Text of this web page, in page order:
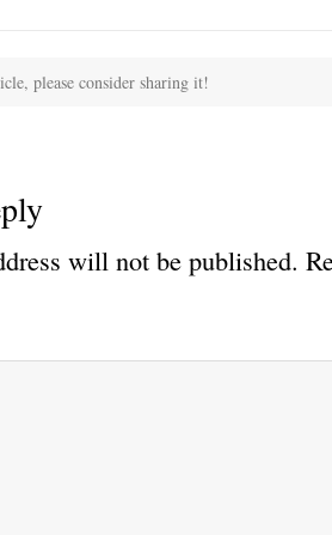
please consider sharing it!
will not be published.